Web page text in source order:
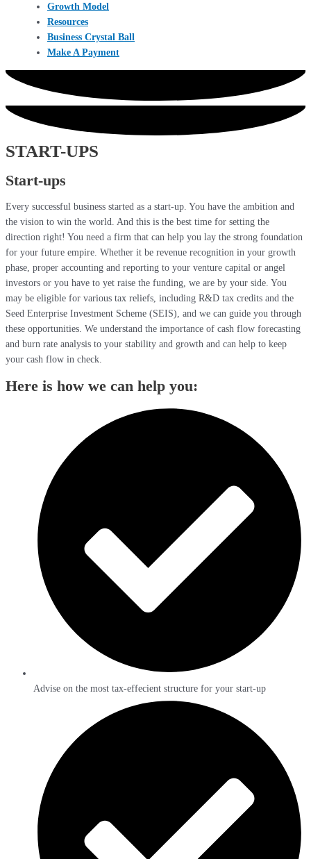
Growth Model
Resources
Business Crystal Ball
Make A Payment
START-UPS
Start-ups
Every successful business started as a start-up. You have the ambition and
the vision to win the world. And this is the best time for setting the
direction right! You need a firm that can help you lay the strong foundation
for your future empire. Whether it be revenue recognition in your growth
phase, proper accounting and reporting to your venture capital or angel
investors or you have to yet raise the funding, we are by your side. You
may be eligible for various tax reliefs, including R&D tax credits and the
Seed Enterprise Investment Scheme (SEIS), and we can guide you through
these opportunities. We understand the importance of cash flow forecasting
and burn rate analysis to your stability and growth and can help to keep
your cash flow in check.
Here is how we can help you:
Advise on the most tax-effecient structure for your start-up